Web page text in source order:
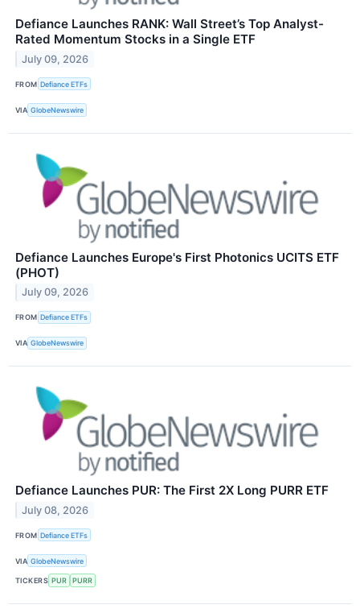
Defiance Launches RANK: Wall Street’s Top Analyst-
Rated Momentum Stocks in a Single ETF
July 09, 2026
FROM Defiance ETFs
VIA GlobeNewswire
Defiance Launches Europe's First Photonics UCITS ETF
(PHOT)
July 09, 2026
FROM Defiance ETFs
VIA GlobeNewswire
Defiance Launches PUR: The First 2X Long PURR ETF
July 08, 2026
FROM Defiance ETFs
VIA GlobeNewswire
TICKERS PUR PURR